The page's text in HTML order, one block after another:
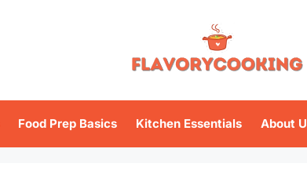
Food Prep Basics Kitchen Essentials About